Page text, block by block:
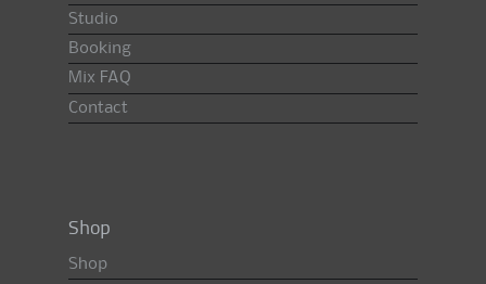
Studio
Booking
Mix FAQ
Contact
Shop
Shop